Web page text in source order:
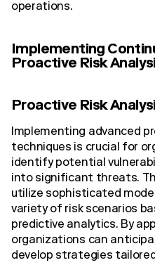
operations.
Implementing
Proactive Risk
Proactive Risk
Implementing advanced
techniques is crucial for
identify potential
into significant threats.
utilize sophisticated
variety of risk scenarios
predictive analytics. By
organizations can
develop strategies